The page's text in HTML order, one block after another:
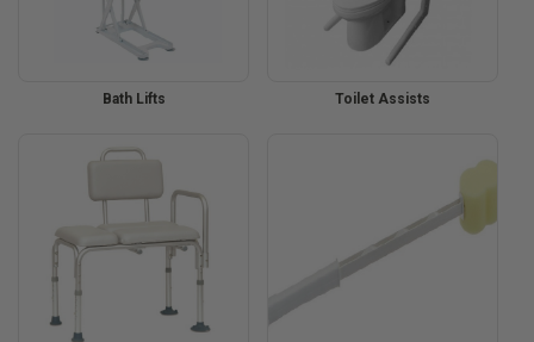
Bath Lifts Toilet Assists